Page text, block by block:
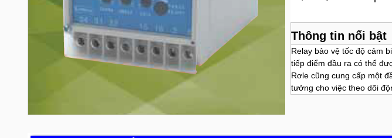
Thông tin nổi bật
Relay bảo vệ tốc độ cảm
tiếp điểm đầu ra có thể
Rơle cũng cung cấp một
tưởng cho việc theo dõi